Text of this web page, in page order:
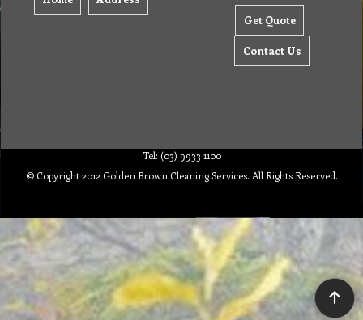
Get Quote
Contact Us
Tel: (03) 9933 1100
© Copyright 2012 Golden Brown Cleaning Services. All Rights Reserved.